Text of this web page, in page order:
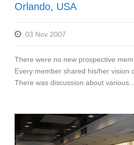
Orlando, USA
03 Nov 2007
There were no new prospective
Every member shared his/her vision
There was discussion about various...